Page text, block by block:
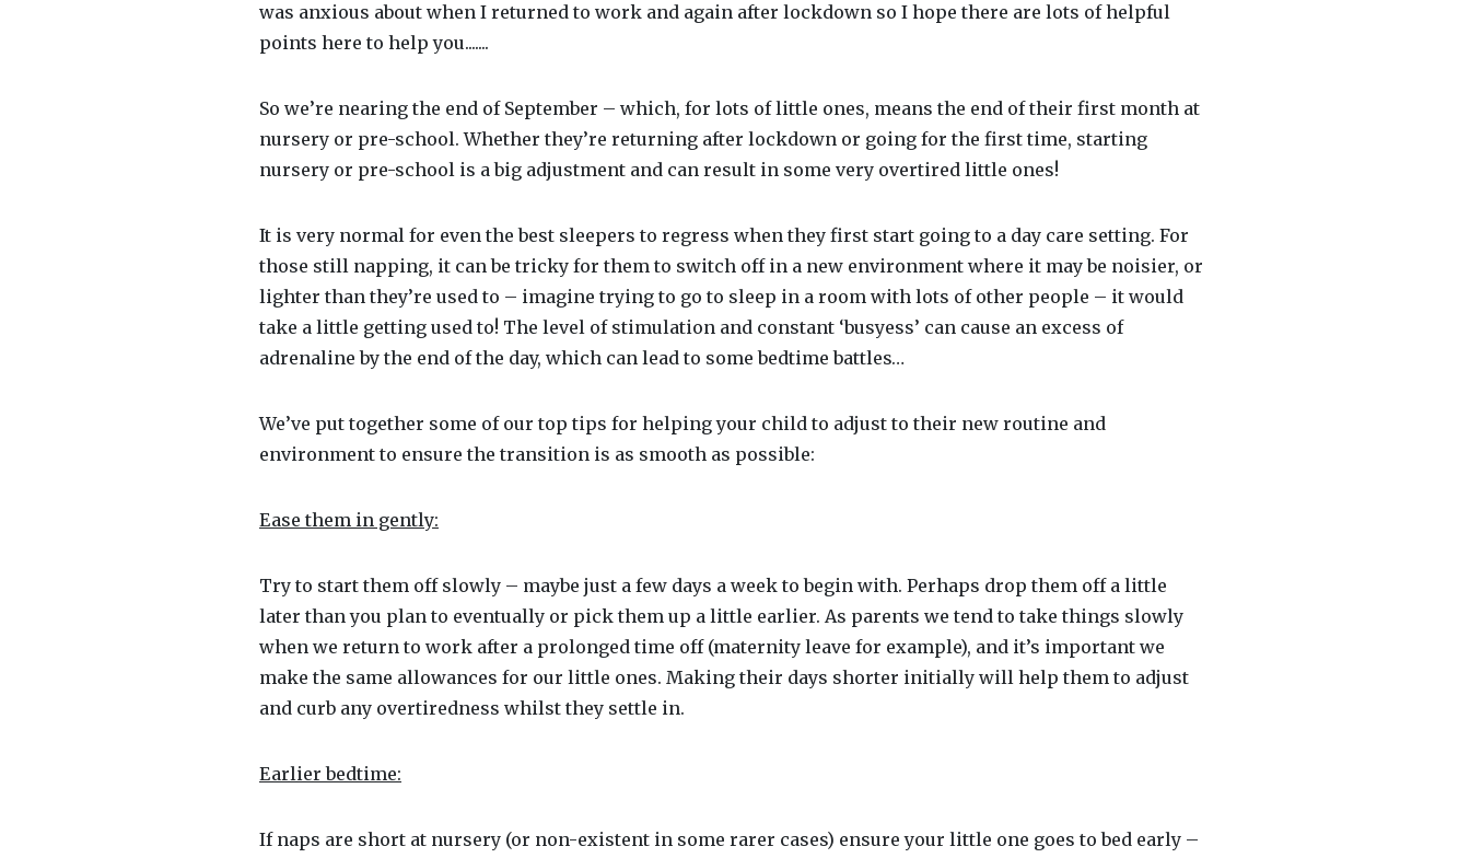
was anxious about when I returned to work and again after lockdown so I hope there are lots of helpful
points here to help you.......
So we’re nearing the end of September – which, for lots of little ones, means the end of their first month at
nursery or pre-school. Whether they’re returning after lockdown or going for the first time, starting
nursery or pre-school is a big adjustment and can result in some very overtired little ones!
It is very normal for even the best sleepers to regress when they first start going to a day care setting. For
those still napping, it can be tricky for them to switch off in a new environment where it may be noisier, or
lighter than they’re used to – imagine trying to go to sleep in a room with lots of other people – it would
take a little getting used to! The level of stimulation and constant ‘busyess’ can cause an excess of
adrenaline by the end of the day, which can lead to some bedtime battles…
We’ve put together some of our top tips for helping your child to adjust to their new routine and
environment to ensure the transition is as smooth as possible:
Ease them in gently:
Try to start them off slowly – maybe just a few days a week to begin with. Perhaps drop them off a little
later than you plan to eventually or pick them up a little earlier. As parents we tend to take things slowly
when we return to work after a prolonged time off (maternity leave for example), and it’s important we
make the same allowances for our little ones. Making their days shorter initially will help them to adjust
and curb any overtiredness whilst they settle in.
Earlier bedtime:
If naps are short at nursery (or non-existent in some rarer cases) ensure your little one goes to bed early –